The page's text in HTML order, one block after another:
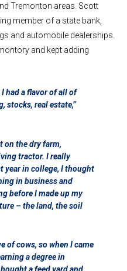
Tremonton areas. Scott
member of a state bank,
and automobile dealerships.
and kept adding
I had a flavor of all of
stocks, real estate,”
on the dry farm,
tractor. I really
year in college, I thought
in business and
before I made up my
– the land, the soil
of cows, so when I came
a degree in